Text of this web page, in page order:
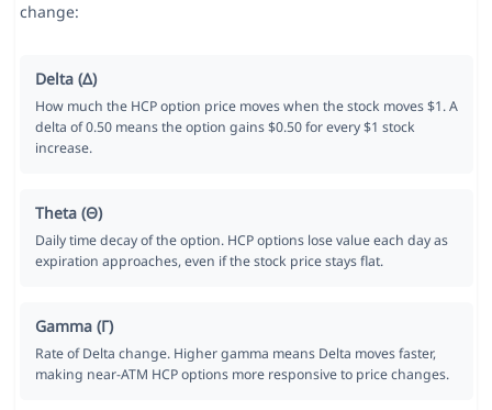
change:
Delta (Δ)
How much the HCP option price moves when the stock moves $1. A
delta of 0.50 means the option gains $0.50 for every $1 stock
increase.
Theta (Θ)
Daily time decay of the option. HCP options lose value each day as
expiration approaches, even if the stock price stays flat.
Gamma (Γ)
Rate of Delta change. Higher gamma means Delta moves faster,
making near-ATM HCP options more responsive to price changes.